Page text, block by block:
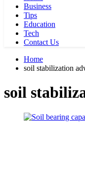
Business
Tips
Education
Tech
Contact Us
Home
soil stabilization
soil